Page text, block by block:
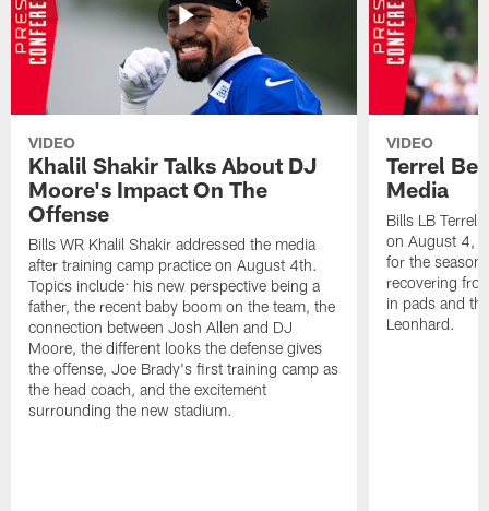
VIDEO
Khalil Shakir Talks About DJ
Moore's Impact On The
Offense
Bills WR Khalil Shakir addressed the media
after training camp practice on August 4th.
Topics include: his new perspective being a
father, the recent baby boom on the team, the
connection between Josh Allen and DJ
Moore, the different looks the defense gives
the offense, Joe Brady's first training camp as
the head coach, and the excitement
surrounding the new stadium.
VIDEO
Terrel
Media
Bills LB Terrel
on August 4,
for the
recovering
in pads and
Leonhard.